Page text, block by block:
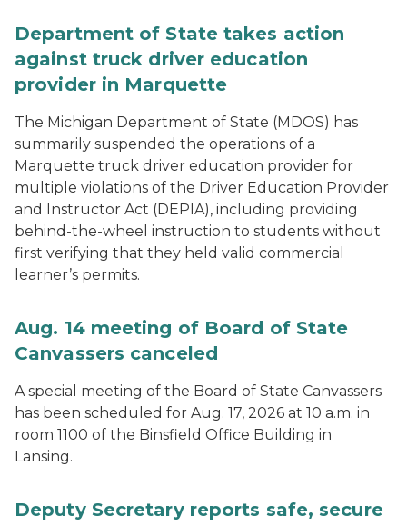
Department of State takes action
against truck driver education
provider in Marquette
The Michigan Department of State (MDOS) has
summarily suspended the operations of a
Marquette truck driver education provider for
multiple violations of the Driver Education Provider
and Instructor Act (DEPIA), including providing
behind-the-wheel instruction to students without
first verifying that they held valid commercial
learner’s permits.
Aug. 14 meeting of Board of State
Canvassers canceled
A special meeting of the Board of State Canvassers
has been scheduled for Aug. 17, 2026 at 10 a.m. in
room 1100 of the Binsfield Office Building in
Lansing.
Deputy Secretary reports safe, secure